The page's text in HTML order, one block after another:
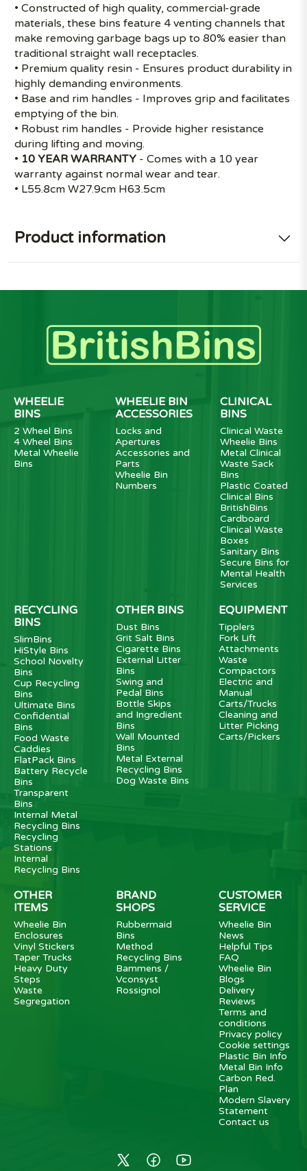
• Constructed of high quality, commercial-grade
materials, these bins feature 4 venting channels that
make removing garbage bags up to 80% easier than
traditional straight wall receptacles.
• Premium quality resin - Ensures product durability in
highly demanding environments.
• Base and rim handles - Improves grip and facilitates
emptying of the bin.
• Robust rim handles - Provide higher resistance
during lifting and moving.
• 10 YEAR WARRANTY - Comes with a 10 year
warranty against normal wear and tear.
• L55.8cm W27.9cm H63.5cm
Product information
WHEELIE
BINS
2 Wheel Bins
4 Wheel Bins
Metal Wheelie
Bins
WHEELIE BIN
ACCESSORIES
Locks and
Apertures
Accessories and
Parts
Wheelie Bin
Numbers
CLINICAL
BINS
Clinical Waste
Wheelie Bins
Metal Clinical
Waste Sack
Bins
Plastic Coated
Clinical Bins
BritishBins
Cardboard
Clinical Waste
Boxes
Sanitary Bins
Secure Bins for
Mental Health
Services
RECYCLING
BINS
SlimBins
HiStyle Bins
School Novelty
Bins
Cup Recycling
Bins
Ultimate Bins
Confidential
Bins
Food Waste
Caddies
FlatPack Bins
Battery Recycle
Bins
Transparent
Bins
Internal Metal
Recycling Bins
Recycling
Stations
Internal
Recycling Bins
OTHER BINS
Dust Bins
Grit Salt Bins
Cigarette Bins
External Litter
Bins
Swing and
Pedal Bins
Bottle Skips
and Ingredient
Bins
Wall Mounted
Bins
Metal External
Recycling Bins
Dog Waste Bins
EQUIPMENT
Tipplers
Fork Lift
Attachments
Waste
Compactors
Electric and
Manual
Carts/Trucks
Cleaning and
Litter Picking
Carts/Pickers
OTHER
ITEMS
Wheelie Bin
Enclosures
Vinyl Stickers
Taper Trucks
Heavy Duty
Steps
Waste
Segregation
BRAND
SHOPS
Rubbermaid
Bins
Method
Recycling Bins
Bammens /
Vconsyst
Rossignol
CUSTOMER
SERVICE
Wheelie Bin
News
Helpful Tips
FAQ
Wheelie Bin
Blogs
Delivery
Reviews
Terms and
conditions
Privacy policy
Cookie settings
Plastic Bin Info
Metal Bin Info
Carbon Red.
Plan
Modern Slavery
Statement
Contact us